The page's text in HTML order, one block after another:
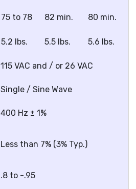
75 to 78 82 min. 80 min.
5.2 lbs. 5.5 lbs. 5.6 lbs.
115 VAC and / or 26 VAC
Single / Sine Wave
400 Hz ± 1%
Less than 7% (3% Typ.)
.8 to -.95